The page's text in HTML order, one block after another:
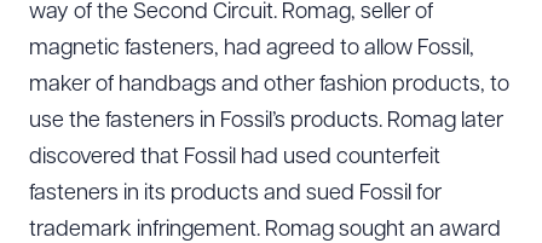
way of the Second Circuit. Romag, seller of
magnetic fasteners, had agreed to allow Fossil,
maker of handbags and other fashion products, to
use the fasteners in Fossil’s products. Romag later
discovered that Fossil had used counterfeit
fasteners in its products and sued Fossil for
trademark infringement. Romag sought an award